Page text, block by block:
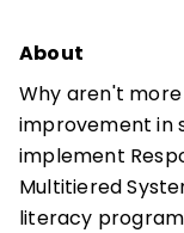
About
Why aren't
improvement in
implement
Multitiered
literacy